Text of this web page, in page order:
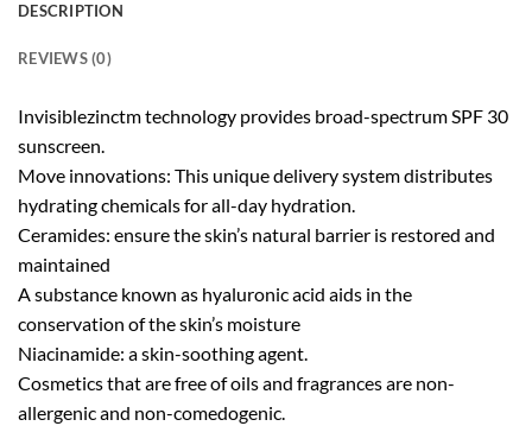
DESCRIPTION
REVIEWS (0)
Invisiblezinctm technology provides broad-spectrum SPF 30
sunscreen.
Move innovations: This unique delivery system distributes
hydrating chemicals for all-day hydration.
Ceramides: ensure the skin’s natural barrier is restored and
maintained
A substance known as hyaluronic acid aids in the
conservation of the skin’s moisture
Niacinamide: a skin-soothing agent.
Cosmetics that are free of oils and fragrances are non-
allergenic and non-comedogenic.